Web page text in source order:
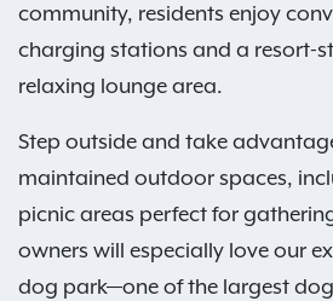
community, residents enjoy
charging stations and a resort-
relaxing lounge area.
Step outside and take
maintained outdoor spaces,
picnic areas perfect for
owners will especially love our
dog park—one of the largest